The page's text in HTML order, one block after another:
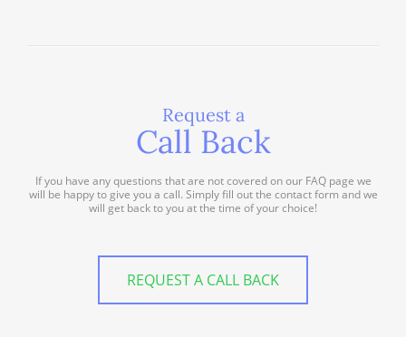
Request a
Call Back
If you have any questions that are not covered on our FAQ page we
will be happy to give you a call. Simply fill out the contact form and we
will get back to you at the time of your choice!
REQUEST A CALL BACK